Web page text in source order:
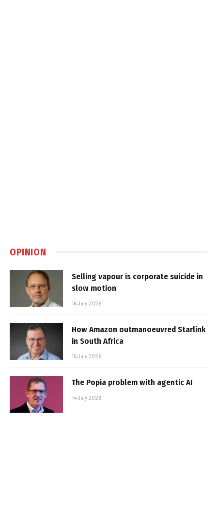
OPINION
Selling vapour is corporate suicide in
slow motion
16 July 2026
How Amazon outmanoeuvred Starlink
in South Africa
15 July 2026
The Popia problem with agentic AI
14 July 2026